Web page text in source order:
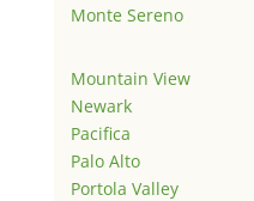
Monte Sereno
Mountain View
Newark
Pacifica
Palo Alto
Portola Valley